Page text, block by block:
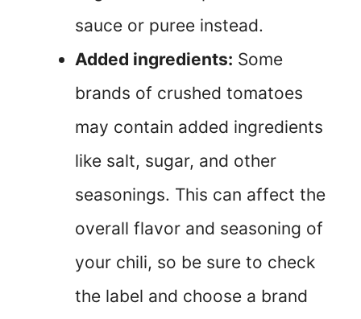
sauce or puree instead.
Added ingredients: Some
brands of crushed tomatoes
may contain added ingredients
like salt, sugar, and other
seasonings. This can affect the
overall flavor and seasoning of
your chili, so be sure to check
the label and choose a brand